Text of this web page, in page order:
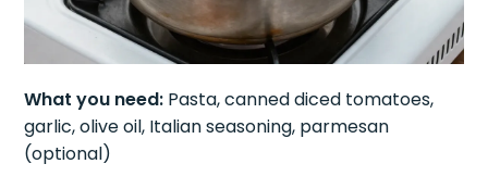
What you need: Pasta, canned diced tomatoes,
garlic, olive oil, Italian seasoning, parmesan
(optional)